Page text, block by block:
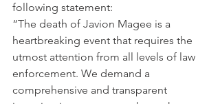
following statement:
“The death of Javion Magee is a
heartbreaking event that requires the
utmost attention from all levels of law
enforcement. We demand a
comprehensive and transparent